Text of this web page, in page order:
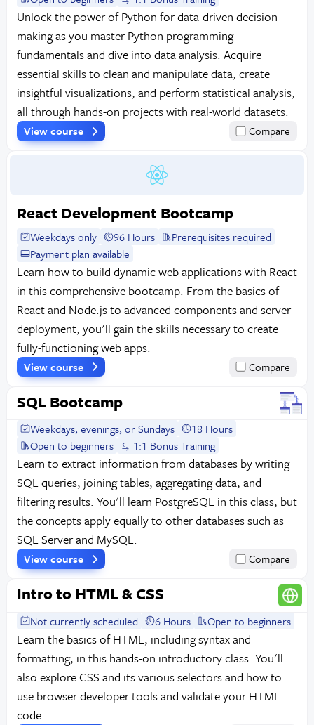
Unlock the power of Python for data-driven decision-
making as you master Python programming
fundamentals and dive into data analysis. Acquire
essential skills to clean and manipulate data, create
insightful visualizations, and perform statistical analysis,
all through hands-on projects with real-world datasets.
View course Compare
React Development Bootcamp
Weekdays only 96 Hours
Prerequisites required
Payment plan available
Learn how to build dynamic web applications with React
in this comprehensive bootcamp. From the basics of
React and Node.js to advanced components and server
deployment, you'll gain the skills necessary to create
fully-functioning web apps.
View course Compare
SQL Bootcamp
Weekdays, evenings, or Sundays
18 Hours
Open to beginners
1:1 Bonus Training
Learn to extract information from databases by writing
SQL queries, joining tables, aggregating data, and
filtering results. You'll learn PostgreSQL in this class, but
the concepts apply equally to other databases such as
SQL Server and MySQL.
View course Compare
Intro to HTML & CSS
Not currently scheduled 6 Hours Open to beginners
Learn the basics of HTML, including syntax and
formatting, in this hands-on introductory class. You'll
also explore CSS and its various selectors and how to
use browser developer tools and validate your HTML
code.